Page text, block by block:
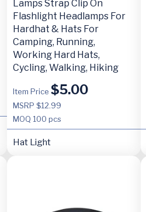
Lamps Strap Clip On
Flashlight Headlamps For
Hardhat & Hats For
Camping, Running,
Working Hard Hats,
Cycling, Walking, Hiking
Item Price $5.00
MSRP $12.99
MOQ 100 pcs
Hat Light